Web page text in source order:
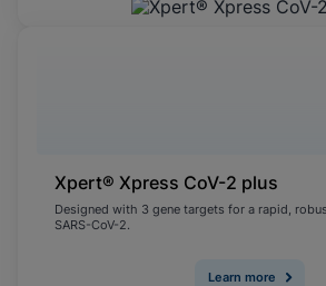
Xpert® Xpress CoV-2 plus
Designed with 3 gene targets for a rapid,
SARS-CoV-2.
Learn more